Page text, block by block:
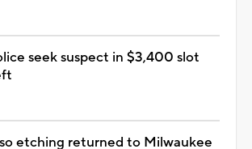
seek suspect in $3,400 slot
etching returned to Milwaukee